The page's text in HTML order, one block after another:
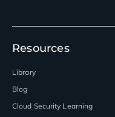
Resources
Library
Blog
Cloud Security Learning